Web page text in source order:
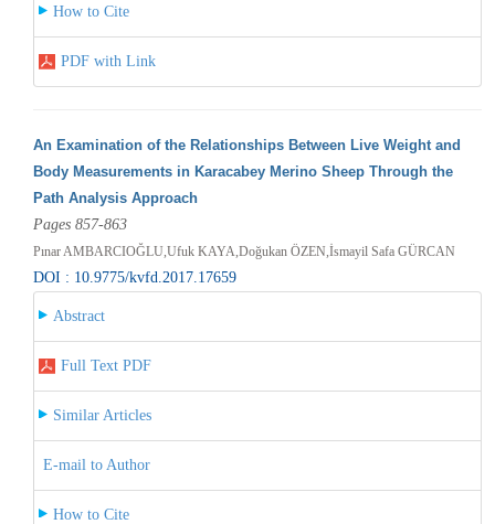
How to Cite
PDF with Link
An Examination of the Relationships Between Live Weight and
Body Measurements in Karacabey Merino Sheep Through the
Path Analysis Approach
Pages 857-863
Pınar AMBARCIOĞLU,Ufuk KAYA,Doğukan ÖZEN,İsmayil Safa GÜRCAN
DOI : 10.9775/kvfd.2017.17659
Abstract
Full Text PDF
Similar Articles
E-mail to Author
How to Cite